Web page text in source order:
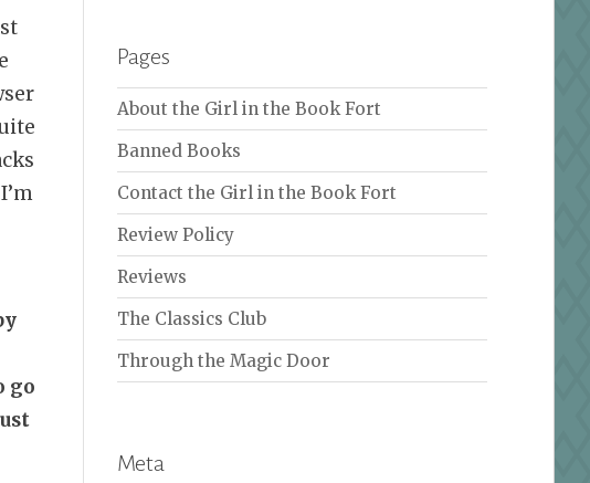
go
Pages
About the Girl in the Book Fort
Banned Books
Contact the Girl in the Book Fort
Review Policy
Reviews
The Classics Club
Through the Magic Door
Meta